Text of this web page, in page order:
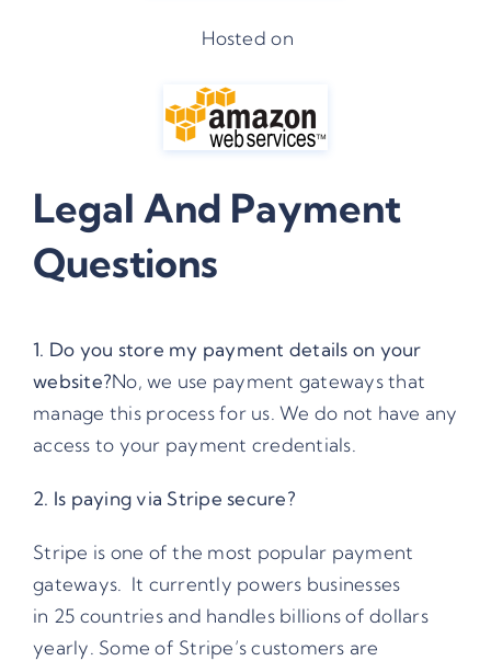
Hosted on
Legal And Payment
Questions
1. Do you store my payment details on your
website?No, we use payment gateways that
manage this process for us. We do not have any
access to your payment credentials.
2. Is paying via Stripe secure?
Stripe is one of the most popular payment
gateways. It currently powers businesses
in 25 countriesand handles billions of dollars
yearly. Some of Stripe’s customers are